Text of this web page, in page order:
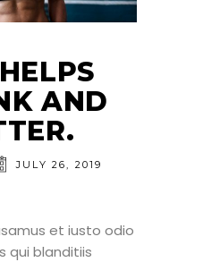
AND
JULY 26, 2019
et iusto odio
qui blanditiis